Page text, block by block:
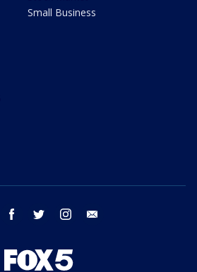
Small Business
youtube facebook twitter instagram